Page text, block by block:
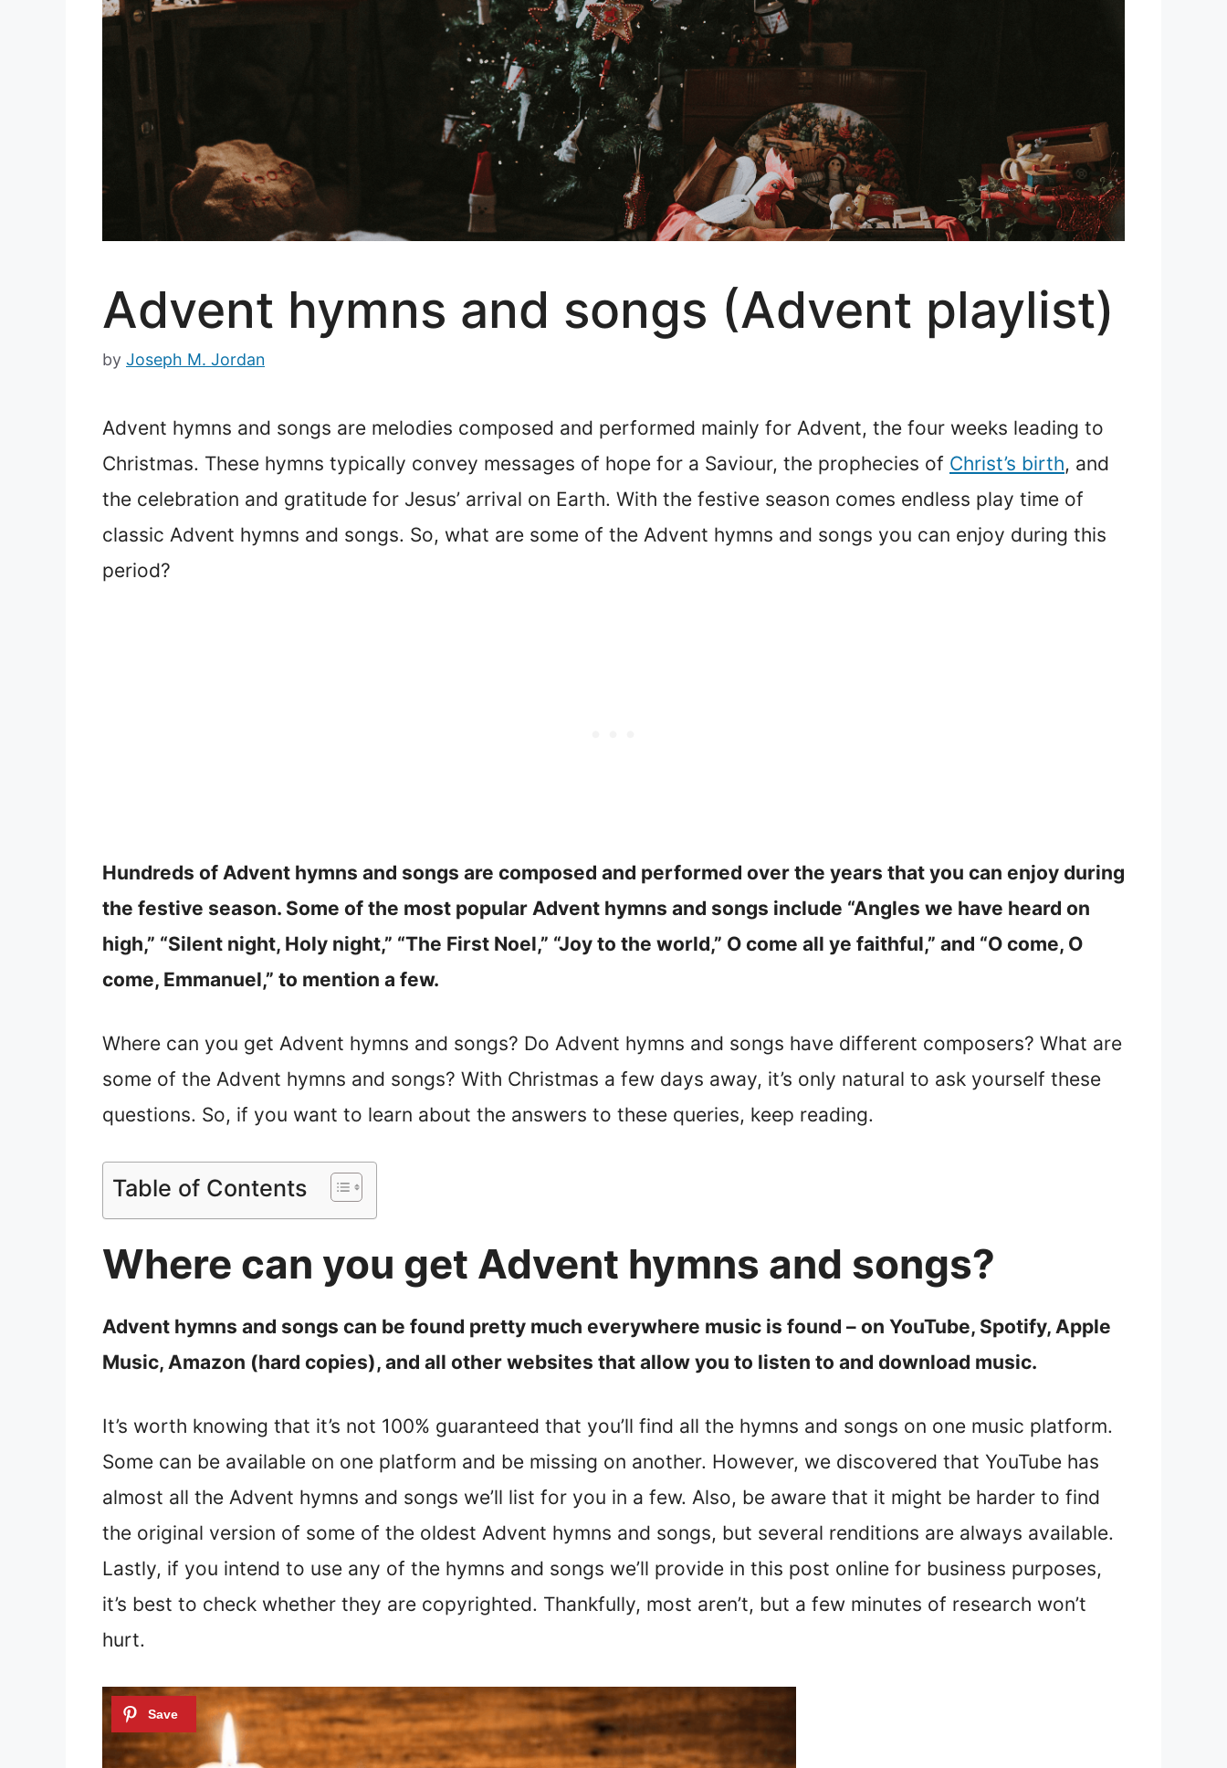
Advent hymns and songs (Advent playlist)
by Joseph M. Jordan
Advent hymns and songs are melodies composed and performed mainly for Advent, the four weeks leading to
Christmas. These hymns typically convey messages of hope for a Saviour, the prophecies of Christ’s birth, and
the celebration and gratitude for Jesus’ arrival on Earth. With the festive season comes endless play time of
classic Advent hymns and songs. So, what are some of the Advent hymns and songs you can enjoy during this
period?
Hundreds of Advent hymns and songs are composed and performed over the years that you can enjoy during
the festive season. Some of the most popular Advent hymns and songs include “Angles we have heard on
high,” “Silent night, Holy night,” “The First Noel,” “Joy to the world,” O come all ye faithful,” and “O come, O
come, Emmanuel,” to mention a few.
Where can you get Advent hymns and songs? Do Advent hymns and songs have different composers? What are
some of the Advent hymns and songs? With Christmas a few days away, it’s only natural to ask yourself these
questions. So, if you want to learn about the answers to these queries, keep reading.
Table of Contents
Where can you get Advent hymns and songs?
Advent hymns and songs can be found pretty much everywhere music is found – on YouTube, Spotify, Apple
Music, Amazon (hard copies), and all other websites that allow you to listen to and download music.
It’s worth knowing that it’s not 100% guaranteed that you’ll find all the hymns and songs on one music platform.
Some can be available on one platform and be missing on another. However, we discovered that YouTube has
almost all the Advent hymns and songs we’ll list for you in a few. Also, be aware that it might be harder to find
the original version of some of the oldest Advent hymns and songs, but several renditions are always available.
Lastly, if you intend to use any of the hymns and songs we’ll provide in this post online for business purposes,
it’s best to check whether they are copyrighted. Thankfully, most aren’t, but a few minutes of research won’t
hurt.